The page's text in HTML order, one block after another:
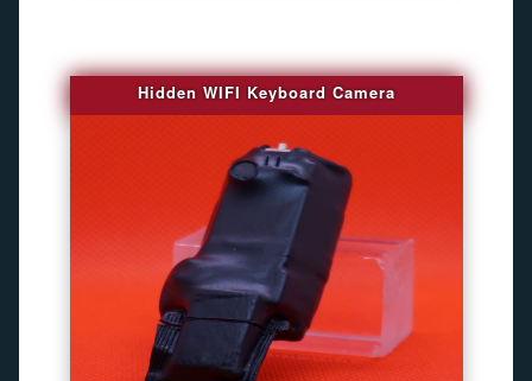
Hidden WIFI Keyboard Camera